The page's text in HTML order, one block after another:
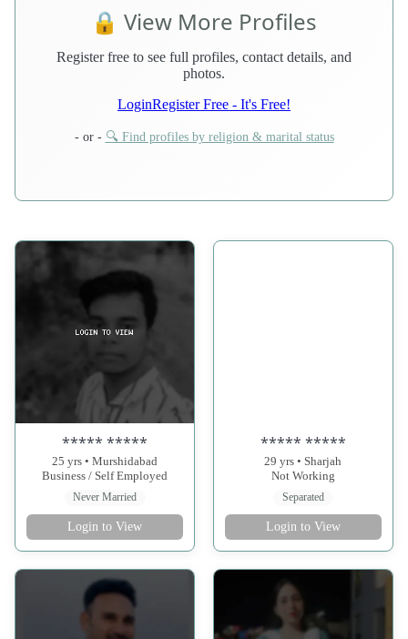
🔒 View More Profiles
Register free to see full profiles, contact details, and
photos.
LoginRegister Free - It's Free!
- or - 🔍 Find profiles by religion & marital status
***** *****
25 yrs • Murshidabad
Business / Self Employed
Never Married
Login to View
***** *****
29 yrs • Sharjah
Not Working
Separated
Login to View